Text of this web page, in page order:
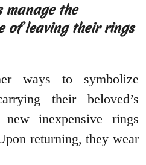
manage the
of leaving their rings
ways to symbolize
their beloved’s
inexpensive rings
returning, they wear